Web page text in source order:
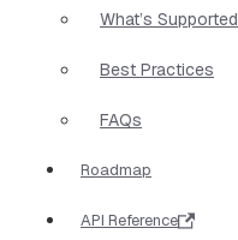
What’s Supported
Best Practices
FAQs
Roadmap
API Reference